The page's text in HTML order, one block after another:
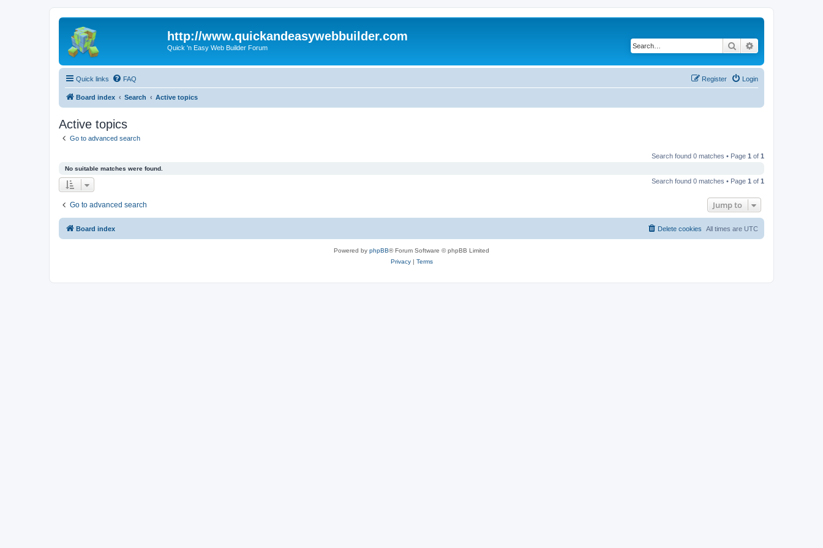
http://www.quickandeasywebbuilder.com
Quick 'n Easy Web Builder Forum Search
Quick links FAQ Login
Register
Board index Search Active topics
Active topics
Go to advanced search
Search found 0 matches • Page 1 of 1
No suitable matches were found.
Search found 0 matches • Page 1 of 1
Go to advanced search Jump to
Board index All times are UTC
Delete cookies
Powered by phpBB® Forum Software © phpBB Limited
Privacy| Terms